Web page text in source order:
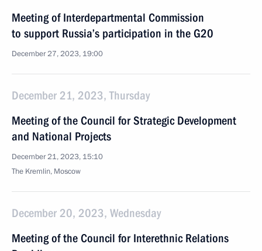
Meeting of Interdepartmental Commission
to support Russia’s participation in the G20
December 27, 2023, 19:00
December 21, 2023, Thursday
Meeting of the Council for Strategic Development
and National Projects
December 21, 2023, 15:10
The Kremlin, Moscow
December 20, 2023, Wednesday
Meeting of the Council for Interethnic Relations